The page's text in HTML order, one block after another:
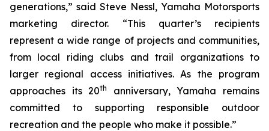
generations,” said Steve Nessl, Yamaha Motorsports
marketing director. “This quarter’s recipients
represent a wide range of projects and communities,
from local riding clubs and trail organizations to
larger regional access initiatives. As the program
approaches its 20th
anniversary, Yamaha remains
committed to supporting responsible outdoor
recreation and the people who make it possible.”